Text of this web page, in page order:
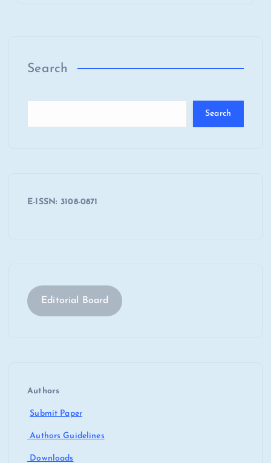
Search
Search
E-ISSN: 3108-0871
Editorial Board
Authors
Submit Paper
Authors Guidelines
Downloads